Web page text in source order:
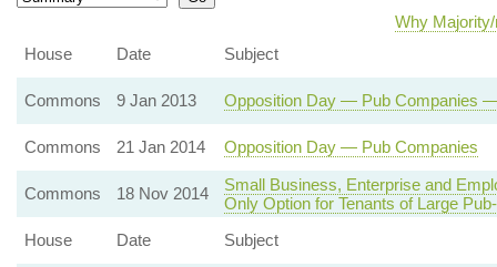
Why
House
Date Subject
Commons 9 Jan 2013 Opposition Day — Pub Companies
Commons 21 Jan 2014 Opposition Day — Pub Companies
Commons 18 Nov 2014
Small Business, Enterprise and
Only Option for Tenants of Large
House
Date
Subject